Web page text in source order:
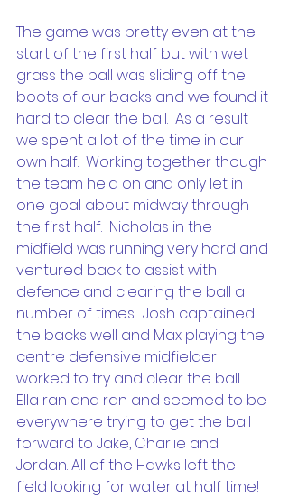
The game was pretty even at the
start of the first half but with wet
grass the ball was sliding off the
boots of our backs and we found it
hard to clear the ball.  As a result
we spent a lot of the time in our
own half.  Working together though
the team held on and only let in
one goal about midway through
the first half.  Nicholas in the
midfield was running very hard and
ventured back to assist with
defence and clearing the ball a
number of times.  Josh captained
the backs well and Max playing the
centre defensive midfielder
worked to try and clear the ball.
Ella ran and ran and seemed to be
everywhere trying to get the ball
forward to Jake, Charlie and
Jordan. All of the Hawks left the
field looking for water at half time!